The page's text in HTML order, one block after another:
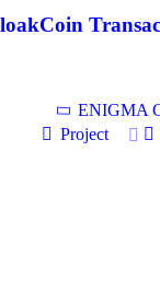
ENIGMA
Project